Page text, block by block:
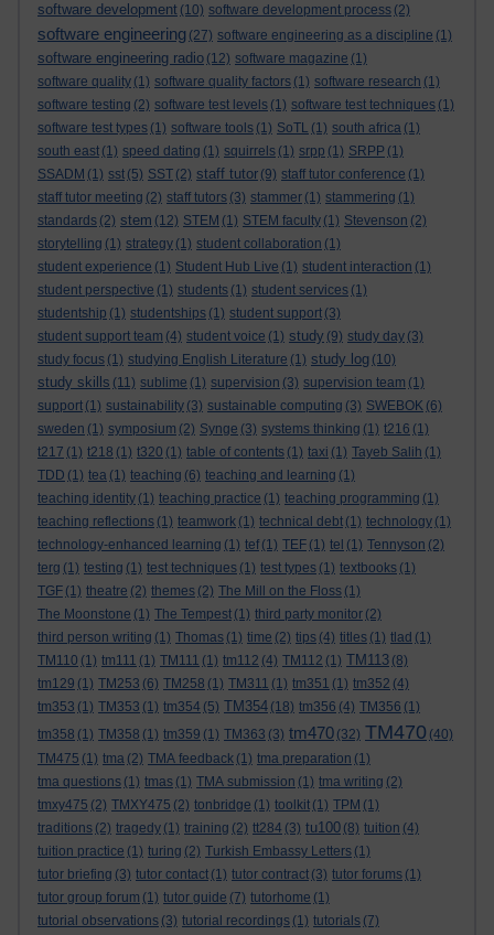
software development (10) software development process (2)
software engineering (27) software engineering as a discipline (1)
software engineering radio (12) software magazine (1)
software quality (1) software quality factors (1) software research (1)
software testing (2) software test levels (1) software test techniques (1)
software test types (1) software tools (1) SoTL (1) south africa (1)
south east (1) speed dating (1) squirrels (1) srpp (1) SRPP (1)
SSADM (1) sst (5) SST (2) staff tutor (9) staff tutor conference (1)
staff tutor meeting (2) staff tutors (3) stammer (1) stammering (1)
standards (2) stem (12) STEM (1) STEM faculty (1) Stevenson (2)
storytelling (1) strategy (1) student collaboration (1)
student experience (1) Student Hub Live (1) student interaction (1)
student perspective (1) students (1) student services (1)
studentship (1) studentships (1) student support (3)
student support team (4) student voice (1) study (9) study day (3)
study focus (1) studying English Literature (1) study log (10)
study skills (11) sublime (1) supervision (3) supervision team (1)
support (1) sustainability (3) sustainable computing (3) SWEBOK (6)
sweden (1) symposium (2) Synge (3) systems thinking (1) t216 (1)
t217 (1) t218 (1) t320 (1) table of contents (1) taxi (1) Tayeb Salih (1)
TDD (1) tea (1) teaching (6) teaching and learning (1)
teaching identity (1) teaching practice (1) teaching programming (1)
teaching reflections (1) teamwork (1) technical debt (1) technology (1)
technology-enhanced learning (1) tef (1) TEF (1) tel (1) Tennyson (2)
terg (1) testing (1) test techniques (1) test types (1) textbooks (1)
TGF (1) theatre (2) themes (2) The Mill on the Floss (1)
The Moonstone (1) The Tempest (1) third party monitor (2)
third person writing (1) Thomas (1) time (2) tips (4) titles (1) tlad (1)
TM110 (1) tm111 (1) TM111 (1) tm112 (4) TM112 (1) TM113 (8)
tm129 (1) TM253 (6) TM258 (1) TM311 (1) tm351 (1) tm352 (4)
tm353 (1) TM353 (1) tm354 (5) TM354 (18) tm356 (4) TM356 (1)
tm358 (1) TM358 (1) tm359 (1) TM363 (3) tm470 (32) TM470 (40)
TM475 (1) tma (2) TMA feedback (1) tma preparation (1)
tma questions (1) tmas (1) TMA submission (1) tma writing (2)
tmxy475 (2) TMXY475 (2) tonbridge (1) toolkit (1) TPM (1)
traditions (2) tragedy (1) training (2) tt284 (3) tu100 (8) tuition (4)
tuition practice (1) turing (2) Turkish Embassy Letters (1)
tutor briefing (3) tutor contact (1) tutor contract (3) tutor forums (1)
tutor group forum (1) tutor guide (7) tutorhome (1)
tutorial observations (3) tutorial recordings (1) tutorials (7)